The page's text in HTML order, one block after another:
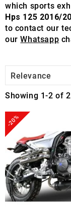
which sports
Hps 125 2016/
to contact our
ourWhatsapp
Relevance
Showing 1-2 of
-20%